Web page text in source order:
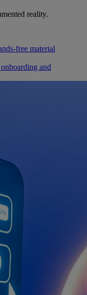
reality.
free material
and